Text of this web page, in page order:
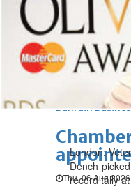
blaze-
Village
Thu, 06 Aug 2026
BUSINESS
Middle
Bahrain
Thu, 06 Aug 2026
London:
Dench
record tally